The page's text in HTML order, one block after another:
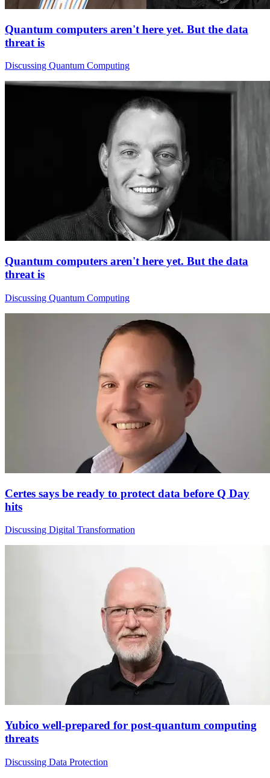
Quantum computers aren't here yet. But the data
threat is
Discussing Quantum Computing
Quantum computers aren't here yet. But the data
threat is
Discussing Quantum Computing
Certes says be ready to protect data before Q Day
hits
Discussing Digital Transformation
Yubico well-prepared for post-quantum computing
threats
Discussing Data Protection